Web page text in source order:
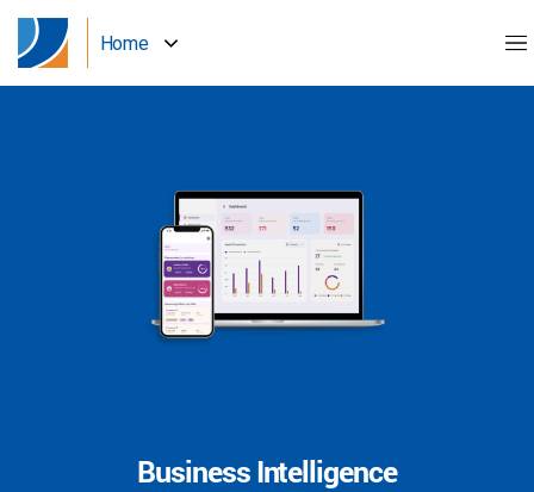
Home
Business Intelligence